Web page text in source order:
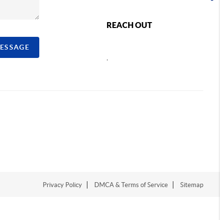
REACH OUT
Privacy Policy DMCA & Terms of Service Sitemap